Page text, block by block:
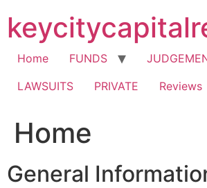
content
Home FUNDS
LAWSUITS
PRIVATE Reviews
Home
General